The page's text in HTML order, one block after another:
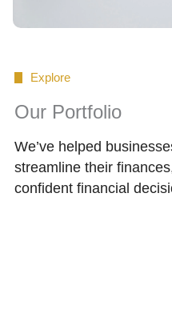
Explore
Our Portfolio
We’ve helped
streamline their
confident financial